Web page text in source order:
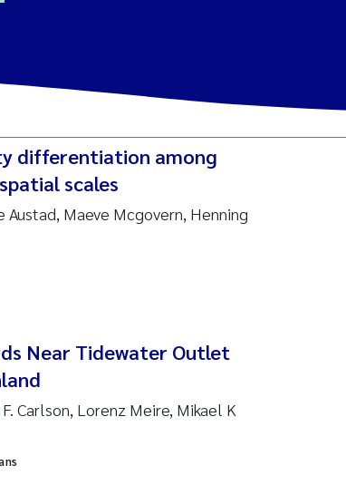
differentiation among
scales
Maeve Mcgovern, Henning
Near Tidewater Outlet
Carlson, Lorenz Meire, Mikael K